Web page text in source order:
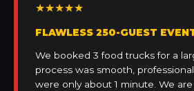
★★★★★
FLAWLESS 250-GUEST
We booked 3 food trucks for a
process was smooth,
were only about 1 minute. We